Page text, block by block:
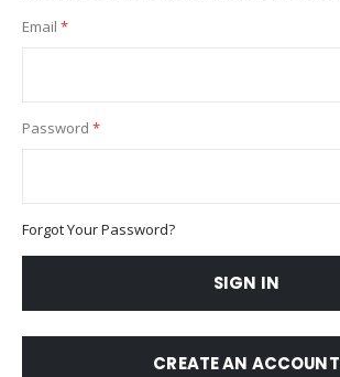
Email
Password
Forgot Your Password?
SIGN IN
CREATE AN ACCOUNT